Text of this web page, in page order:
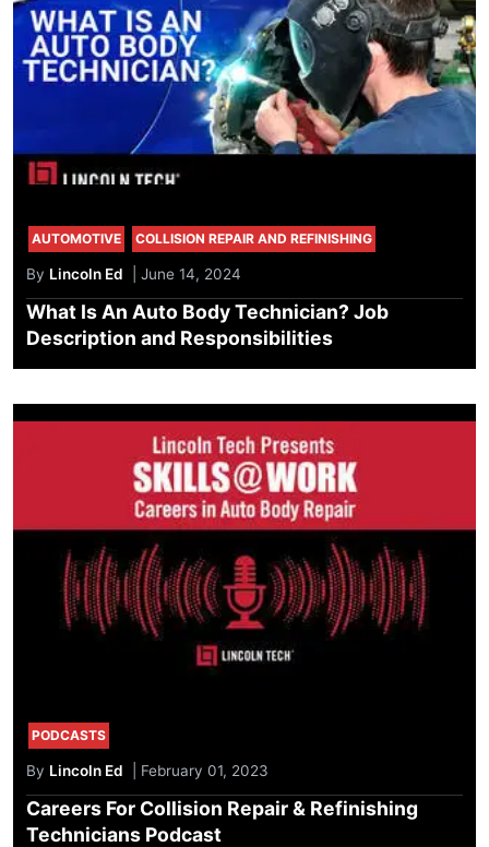
AUTOMOTIVE COLLISION REPAIR AND REFINISHING
By Lincoln Ed | June 14, 2024
What Is An Auto Body Technician? Job
Description and Responsibilities
PODCASTS
By Lincoln Ed | February 01, 2023
Careers For Collision Repair & Refinishing
Technicians Podcast